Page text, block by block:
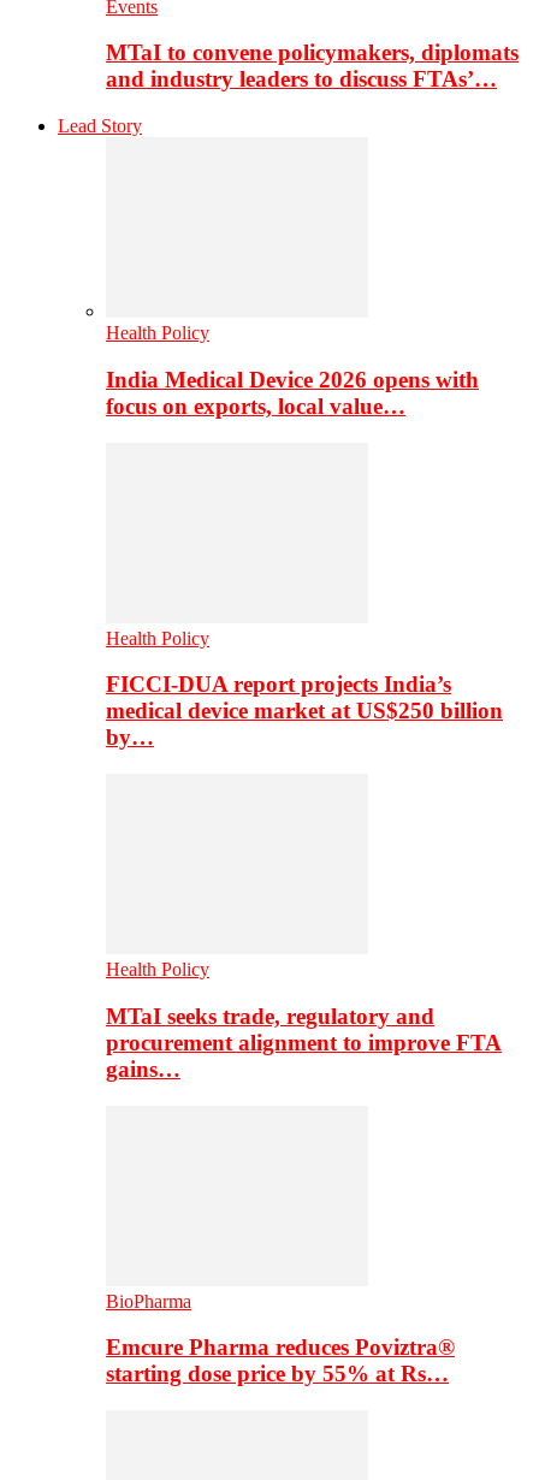
Events
MTaI to convene policymakers, diplomats
and industry leaders to discuss FTAs’…
Lead Story
Health Policy
India Medical Device 2026 opens with
focus on exports, local value…
Health Policy
FICCI-DUA report projects India’s
medical device market at US$250 billion
by…
Health Policy
MTaI seeks trade, regulatory and
procurement alignment to improve FTA
gains…
BioPharma
Emcure Pharma reduces Poviztra®
starting dose price by 55% at Rs…